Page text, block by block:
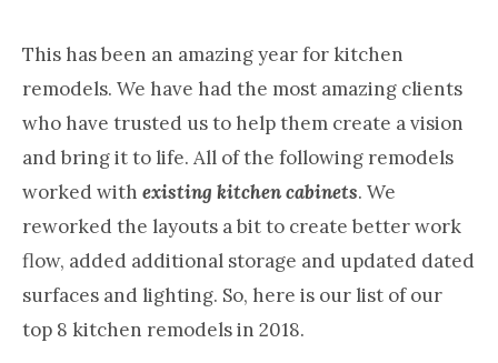
TN
This has been an amazing year for kitchen
remodels. We have had the most amazing clients
who have trusted us to help them create a vision
and bring it to life. All of the following remodels
worked with existing kitchen cabinets. We
reworked the layouts a bit to create better work
flow, added additional storage and updated dated
surfaces and lighting. So, here is our list of our
top 8 kitchen remodels in 2018.